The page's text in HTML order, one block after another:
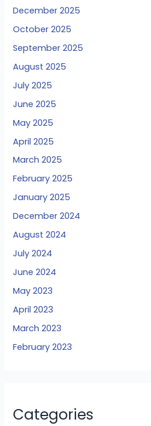
December 2025
October 2025
September 2025
August 2025
July 2025
June 2025
May 2025
April 2025
March 2025
February 2025
January 2025
December 2024
August 2024
July 2024
June 2024
May 2023
April 2023
March 2023
February 2023
Categories